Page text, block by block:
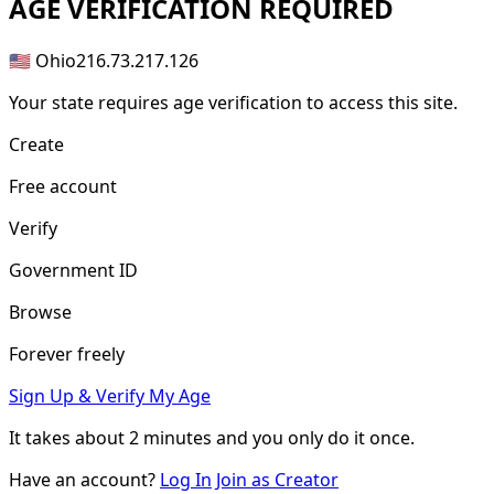
AGE VERIFICATION REQUIRED
🇺🇸 Ohio216.73.217.126
Your state requires age verification to access this site.
Create
Free account
Verify
Government ID
Browse
Forever freely
Sign Up & Verify My Age
It takes about2 minutes and you only do it once.
Have an account? Log In Join as Creator